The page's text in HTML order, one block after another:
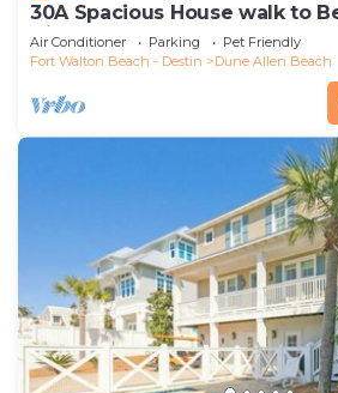
30A Spacious House walk to
friendly
Air Conditioner Parking
Pet Friendly
Fort Walton Beach - Destin
Dune Allen Beach